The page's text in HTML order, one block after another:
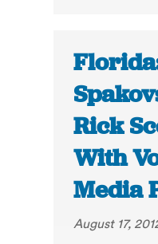
Rick
With
Media
August 17,